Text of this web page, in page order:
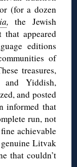
(for a dozen
, the Jewish
that appeared
editions
of
treasures,
and Yiddish,
and posted
informed that
run, not
achievable
Litvak
that couldn’t